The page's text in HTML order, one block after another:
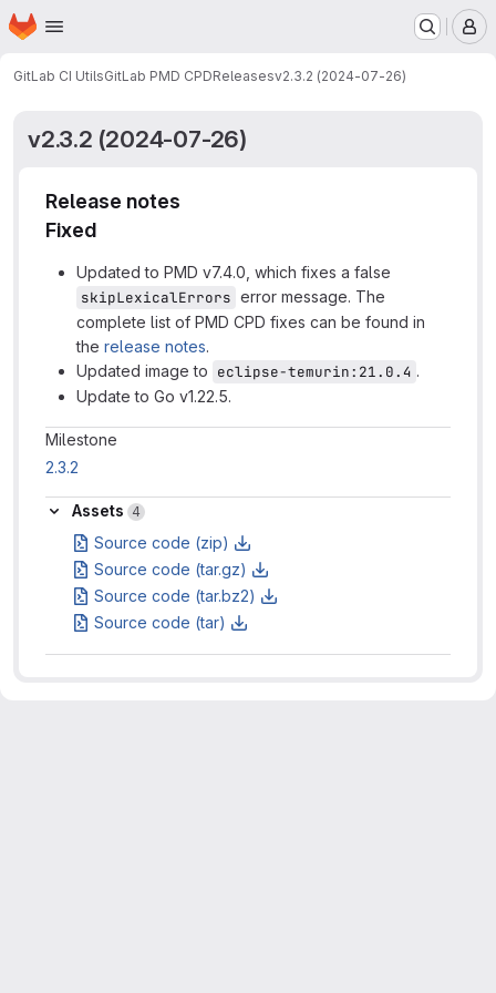
Skip to main content
Homepage
GitLab CI UtilsGitLab PMD CPDReleasesv2.3.2 (2024-07-26)
v2.3.2 (2024-07-26)
Release notes
Fixed
Updated to PMD v7.4.0, which fixes a false
skipLexicalErrors error message. The
complete list of PMD CPD fixes can be found in
the release notes.
Updated image to eclipse-temurin:21.0.4 .
Update to Go v1.22.5.
Milestone information
Milestone
2.3.2
Assets
Assets 4
Source code (zip)
Source code (tar.gz)
Source code (tar.bz2)
Source code (tar)